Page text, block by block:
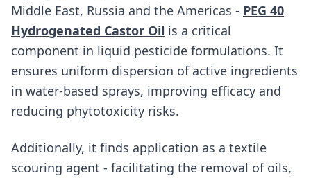
Middle East, Russia and the Americas - PEG 40
Hydrogenated Castor Oil is a critical
component in liquid pesticide formulations. It
ensures uniform dispersion of active ingredients
in water-based sprays, improving efficacy and
reducing phytotoxicity risks.
Additionally, it finds application as a textile
scouring agent - facilitating the removal of oils,